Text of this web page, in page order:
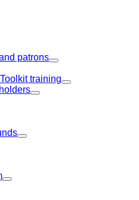
patrons
training